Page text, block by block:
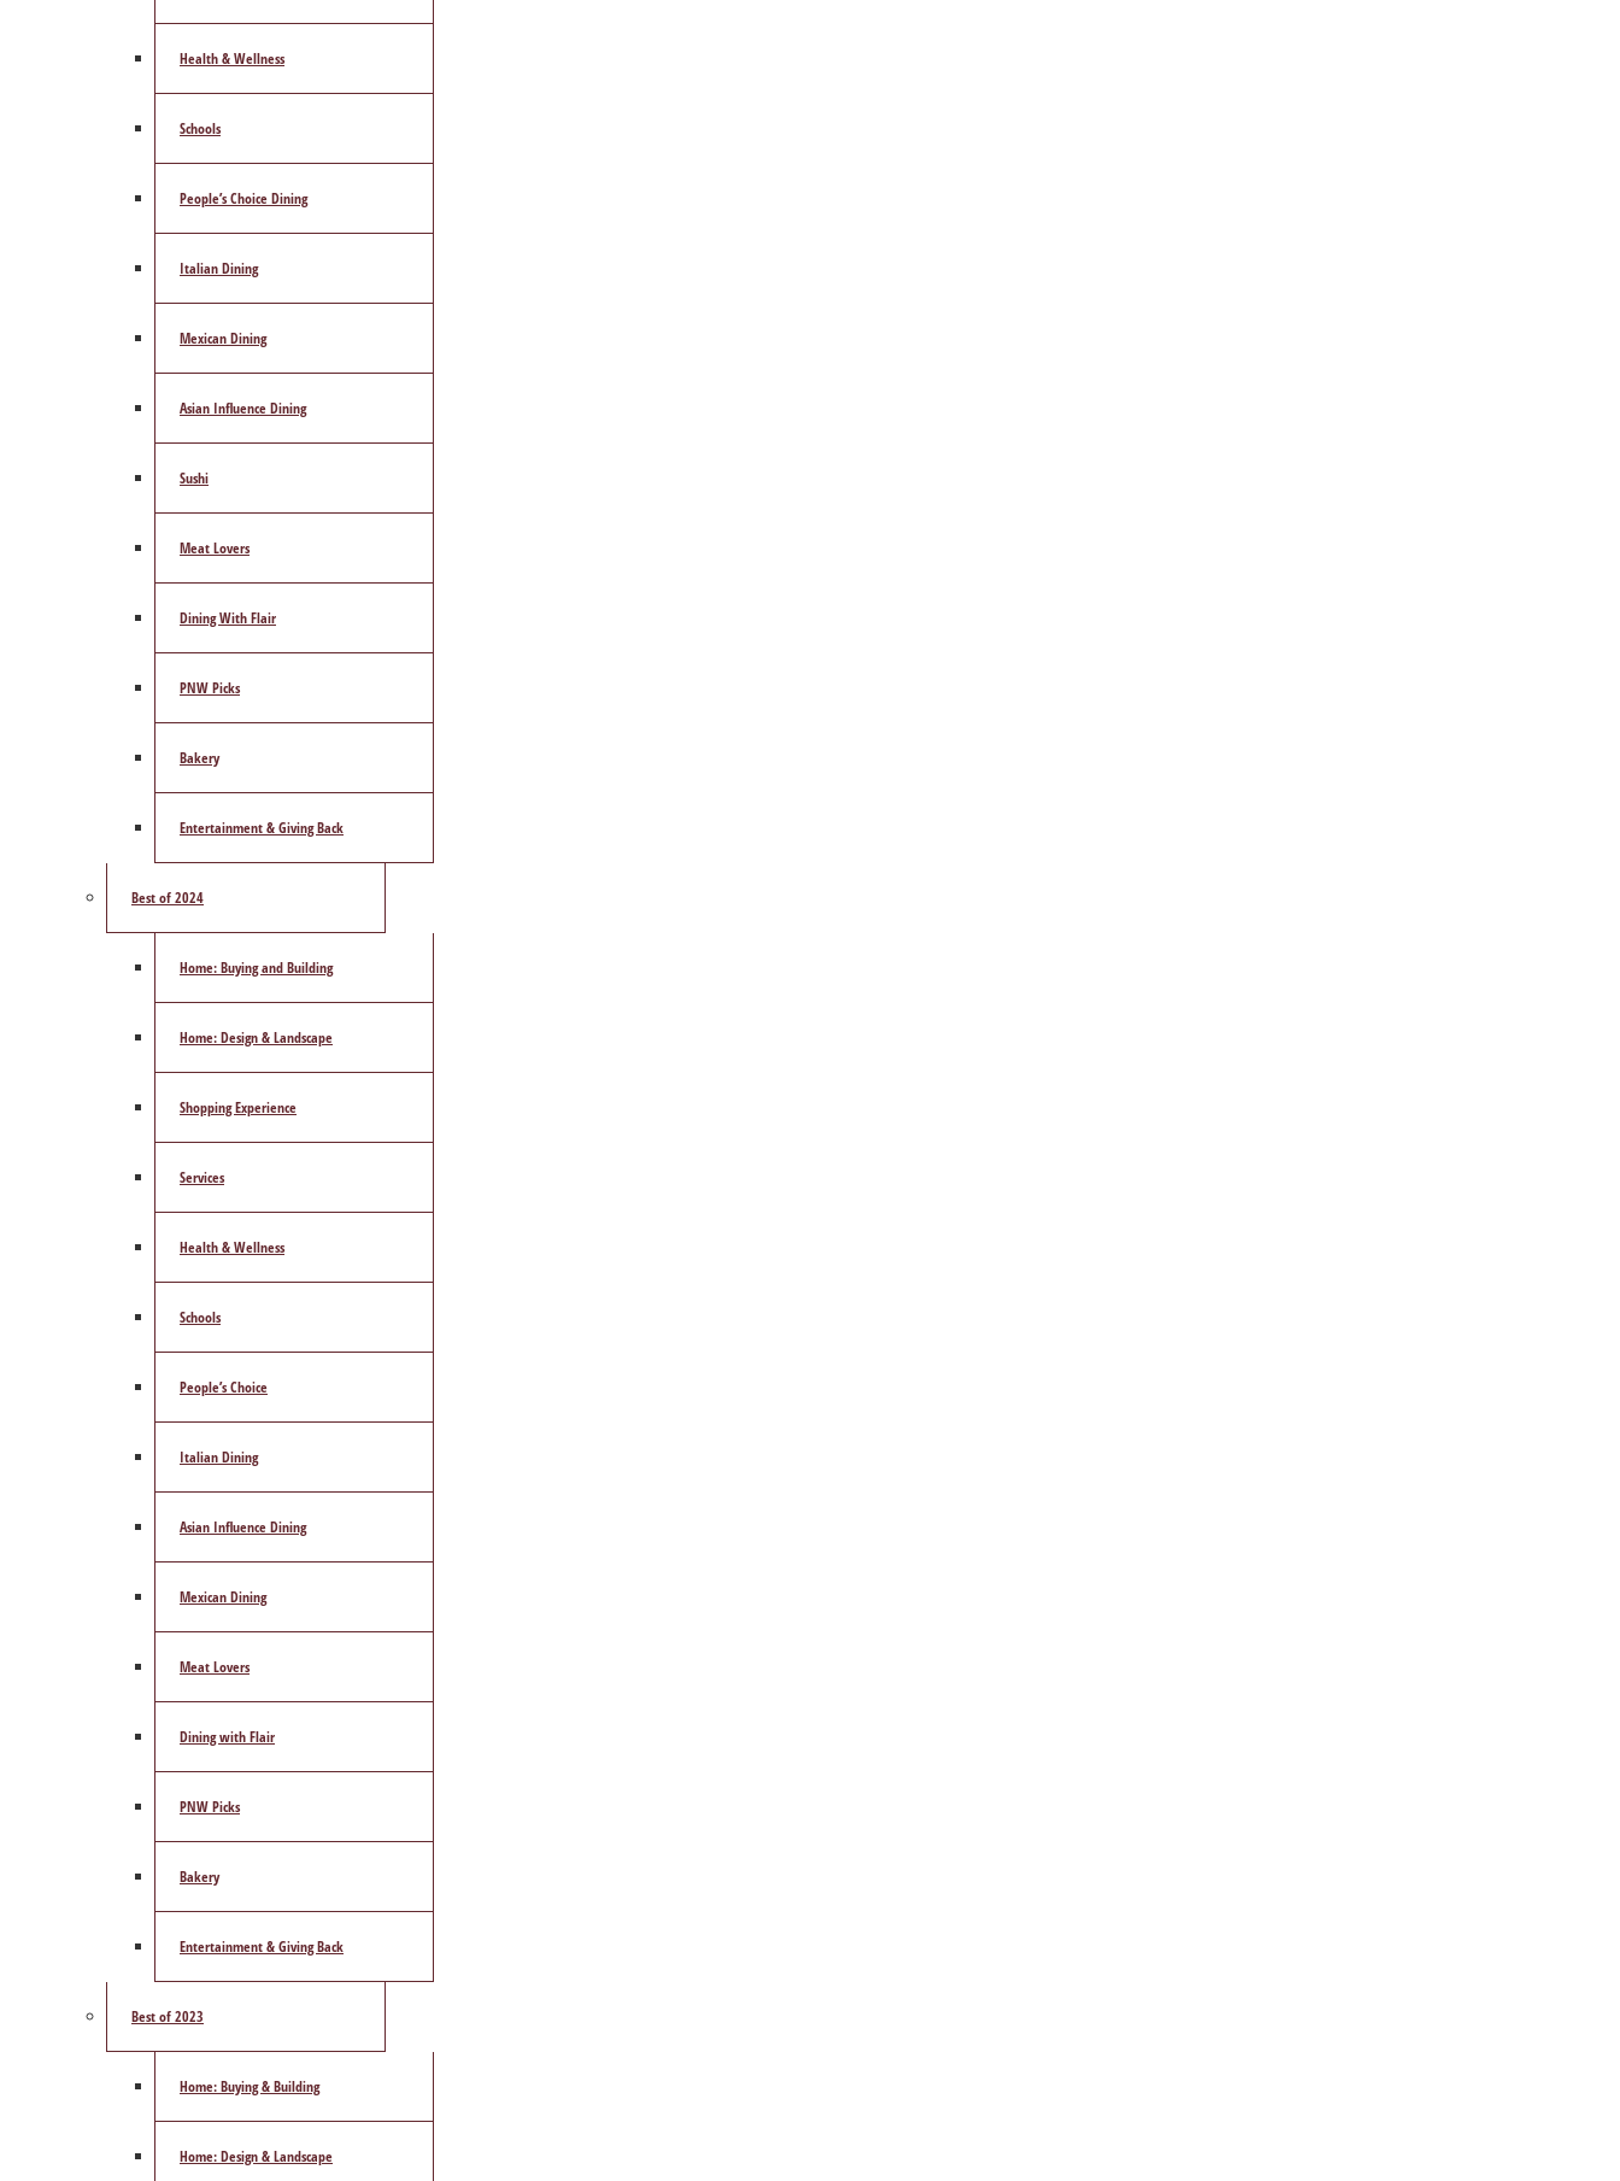
Health & Wellness
Schools
People’s Choice Dining
Italian Dining
Mexican Dining
Asian Influence Dining
Sushi
Meat Lovers
Dining With Flair
PNW Picks
Bakery
Entertainment & Giving Back
Best of 2024
Home: Buying and Building
Home: Design & Landscape
Shopping Experience
Services
Health & Wellness
Schools
People’s Choice
Italian Dining
Asian Influence Dining
Mexican Dining
Meat Lovers
Dining with Flair
PNW Picks
Bakery
Entertainment & Giving Back
Best of 2023
Home: Buying & Building
Home: Design & Landscape